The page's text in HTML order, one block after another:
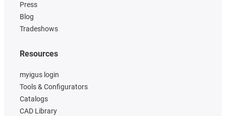
Press
Blog
Tradeshows
Resources
myigus login
Tools & Configurators
Catalogs
CAD Library